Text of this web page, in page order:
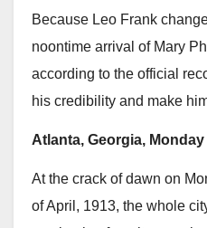
Because Leo Frank
noontime arrival of Mary
according to the official
his credibility and make
Atlanta, Georgia,
At the crack of dawn on
of April, 1913, the whole